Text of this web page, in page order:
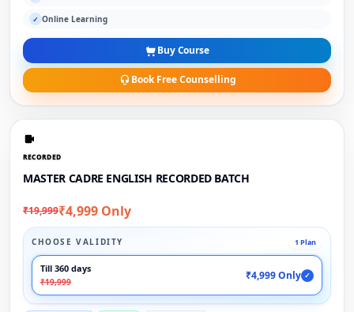
✓ Online Learning
Buy Course
Book Free Counselling
RECORDED
MASTER CADRE ENGLISH RECORDED BATCH
₹19,999₹4,999 Only
CHOOSE VALIDITY 1 Plan
Till 360 days
₹19,999
₹4,999 Only ✓